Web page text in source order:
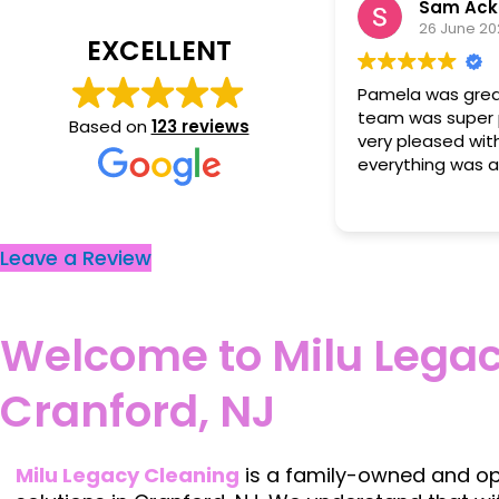
EXCELLENT
Based on123 reviews
was great to work with. Her
was super professional and was
pleased with how clean
was after they had left.
Md Md
23 June
Cleaners did an
Leave a Review
Welcome to Milu
Cranford, NJ
Milu Legacy Cleaning is a family-owned and